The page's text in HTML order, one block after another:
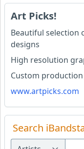
Art Picks!
Beautiful selection
designs
High resolution
Custom
www.artpicks.com
Search